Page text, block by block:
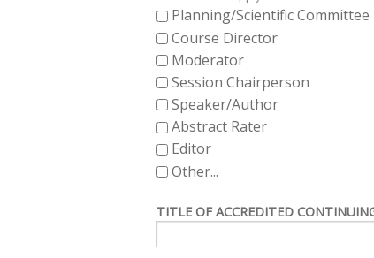
Planning/Scientific
Course Director
Moderator
Session Chairperson
Speaker/Author
Abstract Rater
Editor
Other...
TITLE OF ACCREDITED